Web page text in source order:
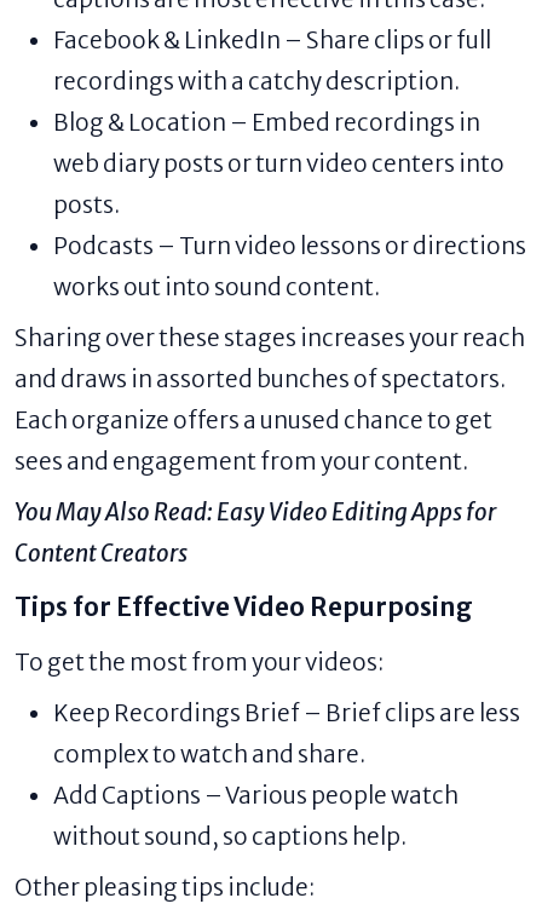
Facebook & LinkedIn – Share clips or full
recordings with a catchy description.
Blog & Location – Embed recordings in
web diary posts or turn video centers into
posts.
Podcasts – Turn video lessons or directions
works out into sound content.
Sharing over these stages increases your reach
and draws in assorted bunches of spectators.
Each organize offers a unused chance to get
sees and engagement from your content.
You May Also Read: Easy Video Editing Apps for
Content Creators
Tips for Effective Video Repurposing
To get the most from your videos:
Keep Recordings Brief – Brief clips are less
complex to watch and share.
Add Captions – Various people watch
without sound, so captions help.
Other pleasing tips include: